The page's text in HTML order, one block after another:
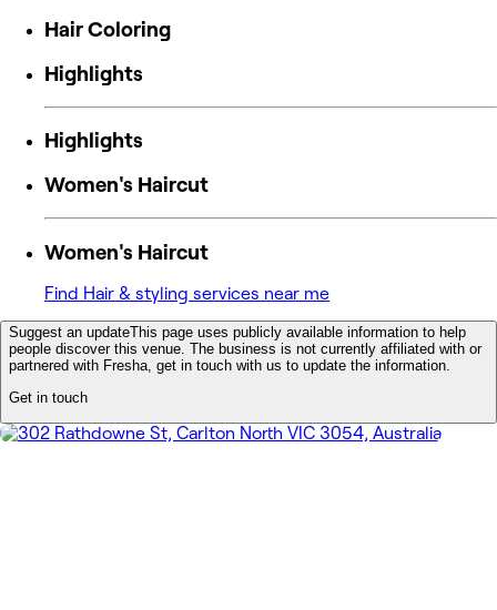
Hair Coloring
Highlights
Highlights
Women's Haircut
Women's Haircut
Find Hair & styling services near me
Suggest an updateThis page uses publicly available information to help
people discover this venue. The business is not currently affiliated with or
partnered with Fresha, get in touch with us to update the information.
Get in touch